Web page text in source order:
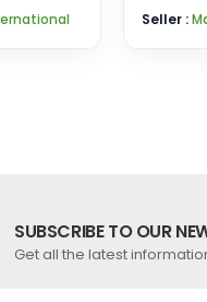
Seller :
SUBSCRIBE TO OUR
Get all the latest